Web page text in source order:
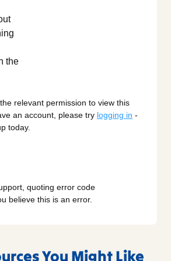
relevant permission to view this
an account, please try logging in -
today.
quoting error code
believe this is an error.
You Might Like